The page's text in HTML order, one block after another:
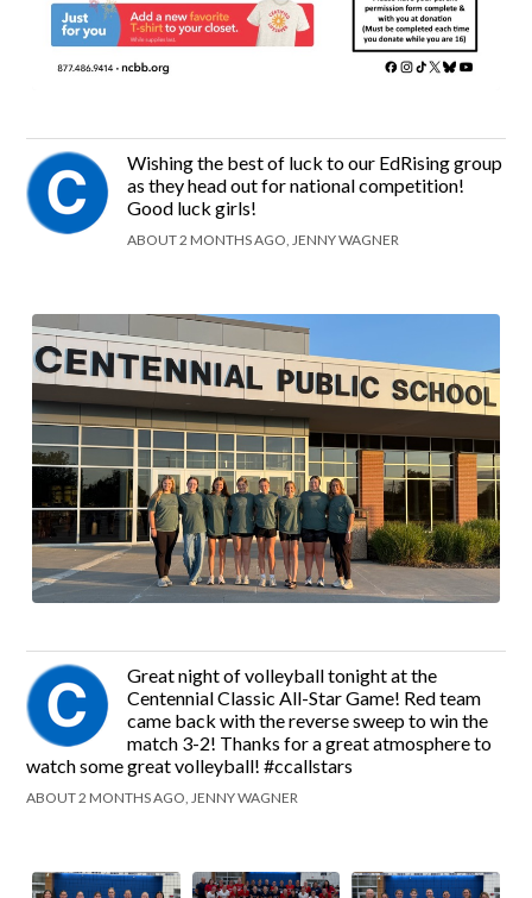
Wishing the best of luck to our EdRising group
as they head out for national competition!
Good luck girls!
ABOUT 2 MONTHS AGO, JENNY WAGNER
Great night of volleyball tonight at the
Centennial Classic All-Star Game! Red team
came back with the reverse sweep to win the
match 3-2! Thanks for a great atmosphere to
watch some great volleyball! #ccallstars
ABOUT 2 MONTHS AGO, JENNY WAGNER